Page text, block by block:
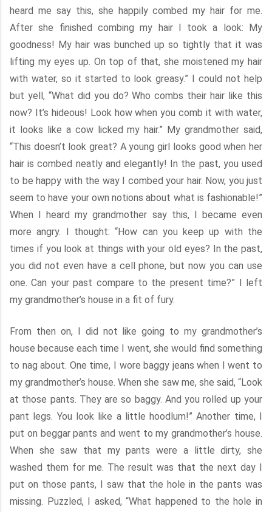
heard me say this, she happily combed my hair for me.
After she finished combing my hair I took a look: My
goodness! My hair was bunched up so tightly that it was
lifting my eyes up. On top of that, she moistened my hair
with water, so it started to look greasy.” I could not help
but yell, “What did you do? Who combs their hair like this
now? It’s hideous! Look how when you comb it with water,
it looks like a cow licked my hair.” My grandmother said,
“This doesn’t look great? A young girl looks good when her
hair is combed neatly and elegantly! In the past, you used
to be happy with the way I combed your hair. Now, you just
seem to have your own notions about what is fashionable!”
When I heard my grandmother say this, I became even
more angry. I thought: “How can you keep up with the
times if you look at things with your old eyes? In the past,
you did not even have a cell phone, but now you can use
one. Can your past compare to the present time?” I left
my grandmother’s house in a fit of fury.
From then on, I did not like going to my grandmother’s
house because each time I went, she would find something
to nag about. One time, I wore baggy jeans when I went to
my grandmother’s house. When she saw me, she said, “Look
at those pants. They are so baggy. And you rolled up your
pant legs. You look like a little hoodlum!” Another time, I
put on beggar pants and went to my grandmother’s house.
When she saw that my pants were a little dirty, she
washed them for me. The result was that the next day I
put on those pants, I saw that the hole in the pants was
missing. Puzzled, I asked, “What happened to the hole in